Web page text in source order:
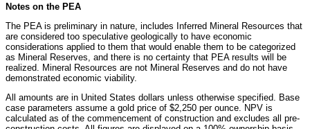
Notes on the PEA
The PEA is preliminary in nature, includes Inferred Mineral Resources that
are considered too speculative geologically to have economic
considerations applied to them that would enable them to be categorized
as Mineral Reserves, and there is no certainty that PEA results will be
realized. Mineral Resources are not Mineral Reserves and do not have
demonstrated economic viability.
All amounts are in United States dollars unless otherwise specified. Base
case parameters assume a gold price of $2,250 per ounce. NPV is
calculated as of the commencement of construction and excludes all pre-